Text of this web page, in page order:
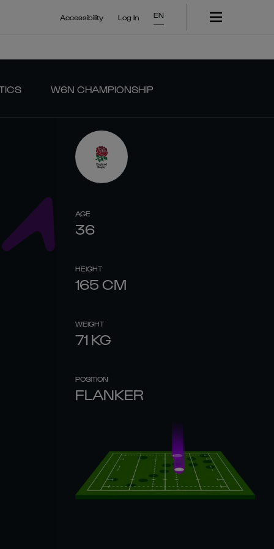
Accessibility Log In EN
W6N CHAMPIONSHIP
AGE
36
HEIGHT
165 CM
WEIGHT
71 KG
POSITION
FLANKER